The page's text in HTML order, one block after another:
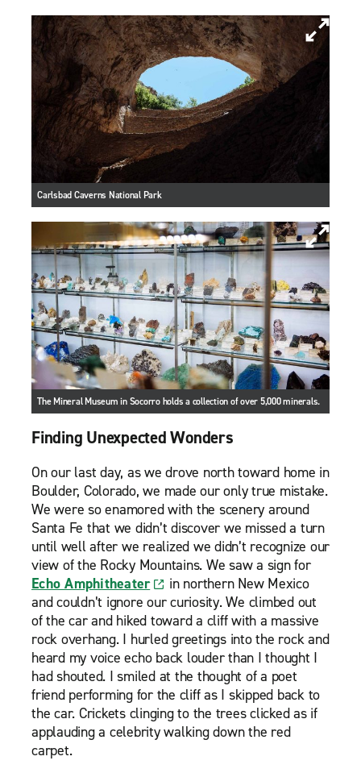
Carlsbad Caverns National Park
The Mineral Museum in Socorro holds a collection of over 5,000 minerals.
Finding Unexpected Wonders
On our last day, as we drove north toward home in
Boulder, Colorado, we made our only true mistake.
We were so enamored with the scenery around
Santa Fe that we didn’t discover we missed a turn
until well after we realized we didn’t recognize our
view of the Rocky Mountains. We saw a sign for
Echo Amphitheater
in northern New Mexico
and couldn’t ignore our curiosity. We climbed out
of the car and hiked toward a cliff with a massive
rock overhang. I hurled greetings into the rock and
heard my voice echo back louder than I thought I
had shouted. I smiled at the thought of a poet
friend performing for the cliff as I skipped back to
the car. Crickets clinging to the trees clicked as if
applauding a celebrity walking down the red
carpet.